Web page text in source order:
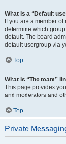
What is a “Default
If you are a member
determine which
default. The board
default usergroup via
Top
What is “The team”
This page provides
and moderators and
Top
Private